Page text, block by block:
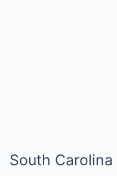
South Carolina